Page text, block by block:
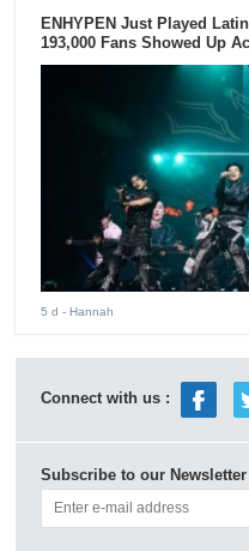
ENHYPEN Just Played
193,000 Fans Showed Up
5 d - Hannah
Connect with us :
Subscribe to our Newsletter